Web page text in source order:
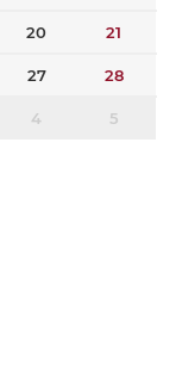
20 21
27 28
4 5